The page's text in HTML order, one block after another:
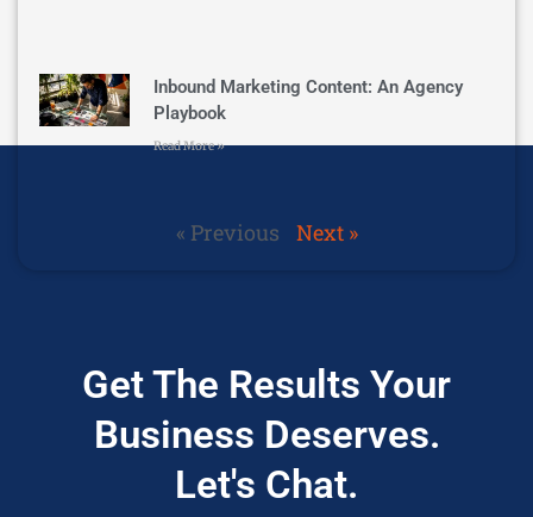
Inbound Marketing Content: An Agency
Playbook
Read More »
« Previous Next »
Get The Results Your
Business Deserves.
Let's Chat.